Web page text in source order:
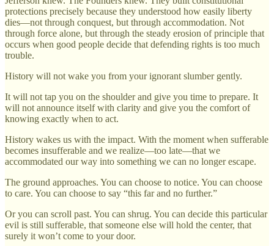
protections precisely because they understood how easily liberty
dies—not through conquest, but through accommodation. Not
through force alone, but through the steady erosion of principle that
occurs when good people decide that defending rights is too much
trouble.
History will not wake you from your ignorant slumber gently.
It will not tap you on the shoulder and give you time to prepare. It
will not announce itself with clarity and give you the comfort of
knowing exactly when to act.
History wakes us with the impact. With the moment when sufferable
becomes insufferable and we realize—too late—that we
accommodated our way into something we can no longer escape.
The ground approaches. You can choose to notice. You can choose
to care. You can choose to say “this far and no further.”
Or you can scroll past. You can shrug. You can decide this particular
evil is still sufferable, that someone else will hold the center, that
surely it won’t come to your door.